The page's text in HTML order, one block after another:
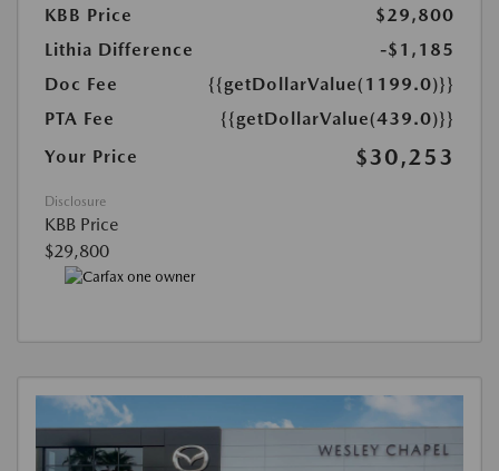
KBB Price
$29,800
Lithia Difference
-$1,185
Doc Fee
{{getDollarValue(1199.0)}}
PTA Fee
{{getDollarValue(439.0)}}
Your Price
$30,253
Disclosure
KBB Price
$29,800